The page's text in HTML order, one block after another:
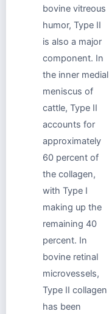
bovine vitreous
humor, Type II
is also a major
component. In
the inner medial
meniscus of
cattle, Type II
accounts for
approximately
60 percent of
the collagen,
with Type I
making up the
remaining 40
percent. In
bovine retinal
microvessels,
Type II collagen
has been